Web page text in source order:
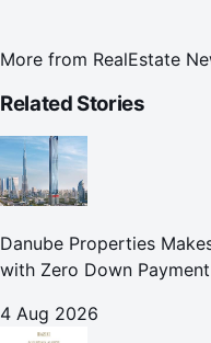
More from RealEstate
Related Stories
Danube Properties
with Zero Down Payment
4 Aug 2026